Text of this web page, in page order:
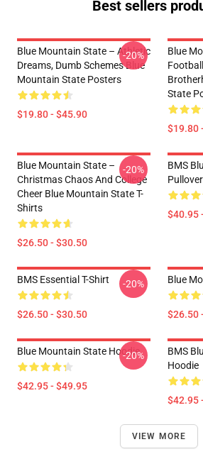
Best sellers
Blue Mountain State – Athletic
Dreams, Dumb Schemes Blue
Mountain State Posters
$19.80 - $45.90
-20%
Blue
State
$19.80
Blue Mountain State –
Christmas Chaos And College
Cheer Blue Mountain State T-
Shirts
$26.50 - $30.50
-20%
BMS
$40.95
BMS Essential T-Shirt
$26.50 - $30.50
-20% Blue
$26.50
Blue Mountain State Hoodie
$42.95 - $49.95
-20%
BMS
Hoodie
$42.95
VIEW MORE